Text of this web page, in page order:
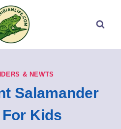
& NEWTS
Salamander
Kids